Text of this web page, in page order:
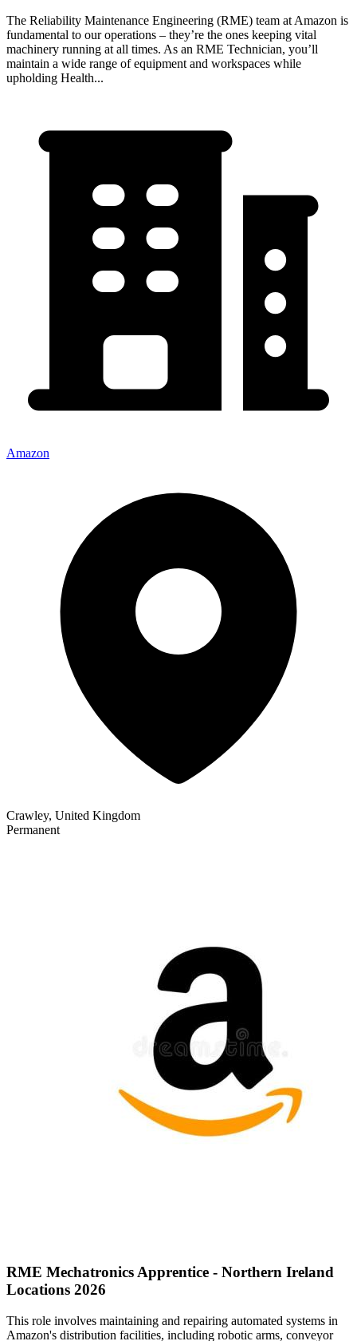
The Reliability Maintenance Engineering (RME) team at Amazon is
fundamental to our operations – they’re the ones keeping vital
machinery running at all times. As an RME Technician, you’ll
maintain a wide range of equipment and workspaces while
upholding Health...
Amazon
Crawley, United Kingdom
Permanent
RME Mechatronics Apprentice - Northern Ireland
Locations 2026
This role involves maintaining and repairing automated systems in
Amazon's distribution facilities, including robotic arms, conveyor